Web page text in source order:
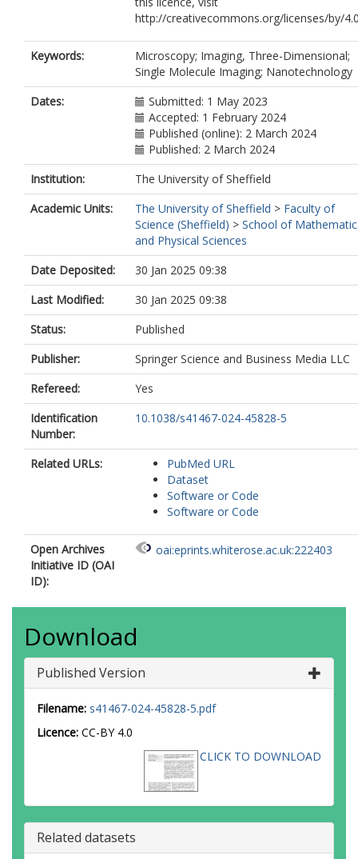
http://creativecommons.org/licenses/by/
Keywords:
Microscopy; Imaging, Three-Dimensional;
Single Molecule Imaging; Nanotechnology
Dates:
Submitted: 1 May 2023
Accepted: 1 February 2024
Published (online): 2 March 2024
Published: 2 March 2024
Institution:
The University of Sheffield
Academic Units:
The University of Sheffield > Faculty of
Science (Sheffield) > School of
and Physical Sciences
Date Deposited:
30 Jan 2025 09:38
Last Modified:
30 Jan 2025 09:38
Status:
Published
Publisher:
Springer Science and Business Media LLC
Refereed:
Yes
Identification
Number:
10.1038/s41467-024-45828-5
Related URLs:
PubMed URL
Dataset
Software or Code
Software or Code
Open Archives
Initiative ID (OAI
ID):
oai:eprints.whiterose.ac.uk:222403
Download
Published Version
Filename: s41467-024-45828-5.pdf
Licence: CC-BY 4.0
CLICK TO DOWNLOAD
Related datasets